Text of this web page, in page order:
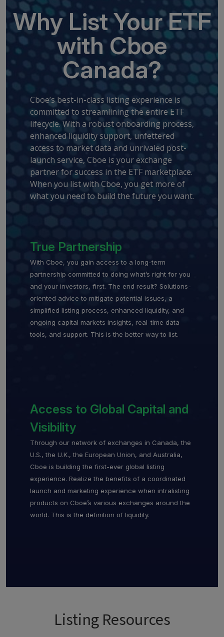
Why List Your ETF
with Cboe
Canada?
Cboe’s best-in-class listing experience is
committed to streamlining the entire ETF
lifecycle. With a robust onboarding process,
enhanced liquidity support, unfettered
access to market data and unrivaled post-
launch service, Cboe is your exchange
partner for success in the ETF marketplace.
When you list with Cboe, you get more of
what you need to build the future you want.
True Partnership
With Cboe, you gain access to a long-term
partnership committed to doing what’s right for you
and your investors, first. The end result? Solutions-
oriented advice to mitigate potential issues, a
simplified listing process, enhanced liquidity, and
ongoing capital markets insights, real-time data
tools, and support. This is the better way to list.
Access to Global Capital and
Visibility
Through our network of exchanges in Canada, the
U.S., the U.K., the European Union, and Australia,
Cboe is building the first-ever global listing
experience. Realize the benefits of a coordinated
launch and marketing experience when intralisting
products on Cboe’s various exchanges around the
world. This is the definition of liquidity.
Listing Resources